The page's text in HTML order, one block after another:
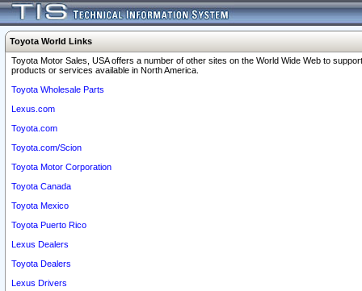
Toyota World Links
Toyota Motor Sales, USA offers a number of other sites on the World Wide Web to
products or services available in North America.
Toyota Wholesale Parts
Lexus.com
Toyota.com
Toyota.com/Scion
Toyota Motor Corporation
Toyota Canada
Toyota Mexico
Toyota Puerto Rico
Lexus Dealers
Toyota Dealers
Lexus Drivers